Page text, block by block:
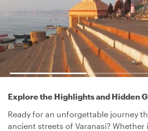
Explore the Highlights and Hidden
Ready for an unforgettable journey
ancient streets of Varanasi?